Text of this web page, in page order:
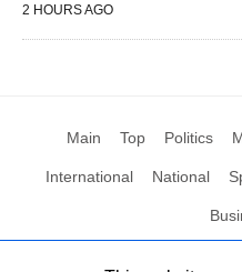
2 HOURS AGO
Main Top Politics
International National